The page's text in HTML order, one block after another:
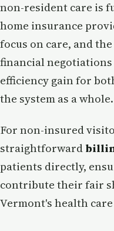
non-resident care is
home insurance
focus on care, and
financial
efficiency gain for
the system as a whole.
For non-insured
straightforward
patients directly,
contribute their fair
Vermont's health